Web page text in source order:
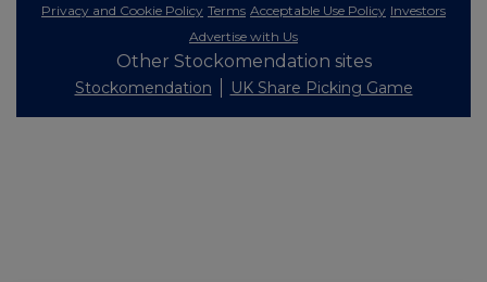
Privacy and Cookie Policy Terms Acceptable Use Policy Investors
Advertise with Us
Other Stockomendation sites
Stockomendation UK Share Picking Game